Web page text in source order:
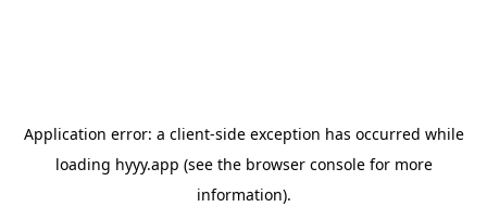
Application error: a client-side exception has occurred while
loading hyyy.app (see the browser consolefor more
information).